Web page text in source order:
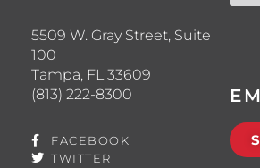
5509 W. Gray Street, Suite
100
Tampa, FL 33609
(813) 222-8300
FACEBOOK
TWITTER